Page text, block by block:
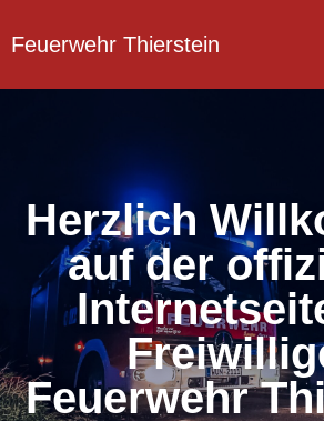
Feuerwehr Thierstein
Herzlich
auf der
Feuerwehr